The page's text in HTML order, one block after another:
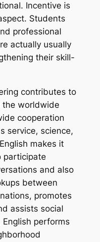
Incentive is
Students
professional
actually usually
their skill-
contributes to
the worldwide
cooperation
service, science,
makes it
participate
and also
between
promotes
assists social
performs